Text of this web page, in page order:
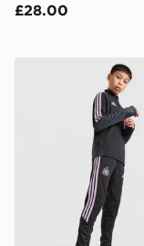
£28.00
adidas